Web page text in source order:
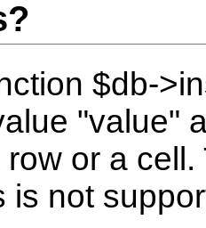
$db-
"value"
or a
is not